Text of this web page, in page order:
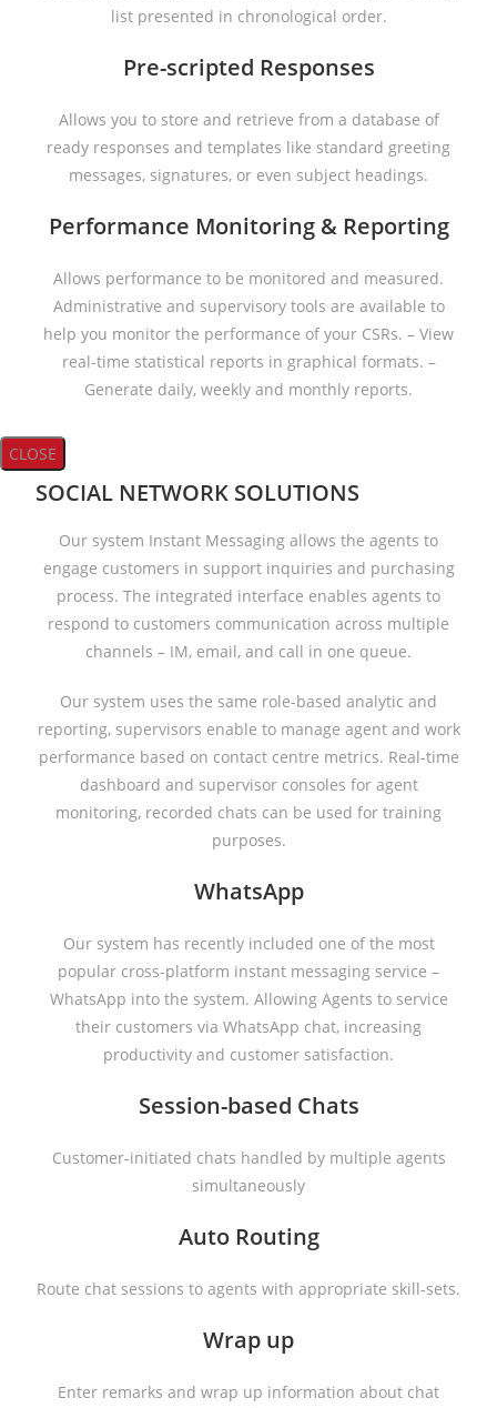
list presented in chronological order.
Pre-scripted Responses
Allows you to store and retrieve from a database of
ready responses and templates like standard greeting
messages, signatures, or even subject headings.
Performance Monitoring & Reporting
Allows performance to be monitored and measured.
Administrative and supervisory tools are available to
help you monitor the performance of your CSRs. – View
real-time statistical reports in graphical formats. –
Generate daily, weekly and monthly reports.
CLOSE
SOCIAL NETWORK SOLUTIONS
Our system Instant Messaging allows the agents to
engage customers in support inquiries and purchasing
process. The integrated interface enables agents to
respond to customers communication across multiple
channels – IM, email, and call in one queue.
Our system uses the same role-based analytic and
reporting, supervisors enable to manage agent and work
performance based on contact centre metrics. Real-time
dashboard and supervisor consoles for agent
monitoring, recorded chats can be used for training
purposes.
WhatsApp
Our system has recently included one of the most
popular cross-platform instant messaging service –
WhatsApp into the system. Allowing Agents to service
their customers via WhatsApp chat, increasing
productivity and customer satisfaction.
Session-based Chats
Customer-initiated chats handled by multiple agents
simultaneously
Auto Routing
Route chat sessions to agents with appropriate skill-sets.
Wrap up
Enter remarks and wrap up information about chat